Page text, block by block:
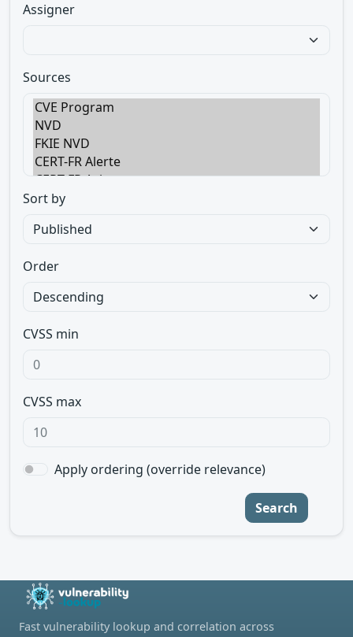
Assigner
Sources
Sort by
Order
CVSS min
CVSS max
Apply ordering (override relevance)
Search
Fast vulnerability lookup and correlation across